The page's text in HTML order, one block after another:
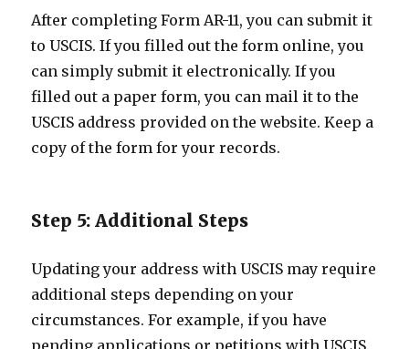
After completing Form AR-11, you can submit it
to USCIS. If you filled out the form online, you
can simply submit it electronically. If you
filled out a paper form, you can mail it to the
USCIS address provided on the website. Keep a
copy of the form for your records.
Step 5: Additional Steps
Updating your address with USCIS may require
additional steps depending on your
circumstances. For example, if you have
pending applications or petitions with USCIS,